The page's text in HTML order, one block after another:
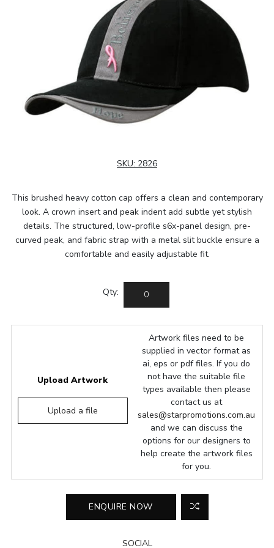
SKU: 2826
This brushed heavy cotton cap offers a clean and contemporary
look. A crown insert and peak indent add subtle yet stylish
details. The structured, low-profile s6x-panel design, pre-
curved peak, and fabric strap with a metal slit buckle ensure a
comfortable and easily adjustable fit.
Qty:
Upload Artwork
Upload a file
Artwork files need to be
supplied in vector format as
ai, eps or pdf files. If you do
not have the suitable file
types available then please
contact us at
sales@starpromotions.com.au
and we can discuss the
options for our designers to
help create the artwork files
for you.
SOCIAL